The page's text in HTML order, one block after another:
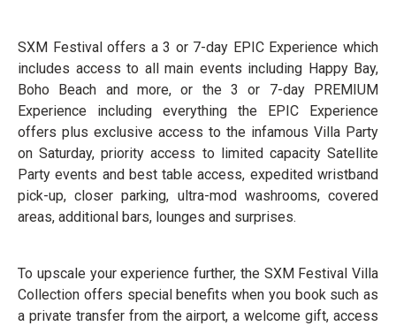
SXM Festival offers a 3 or 7-day EPIC Experience which
includes access to all main events including Happy Bay,
Boho Beach and more, or the 3 or 7-day PREMIUM
Experience including everything the EPIC Experience
offers plus exclusive access to the infamous Villa Party
on Saturday, priority access to limited capacity Satellite
Party events and best table access, expedited wristband
pick-up, closer parking, ultra-mod washrooms, covered
areas, additional bars, lounges and surprises.
To upscale your experience further, the SXM Festival Villa
Collection offers special benefits when you book such as
a private transfer from the airport, a welcome gift, access